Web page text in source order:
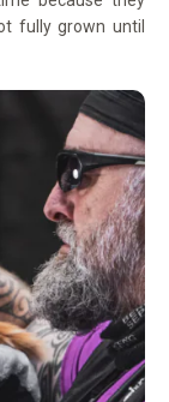
fully grown until